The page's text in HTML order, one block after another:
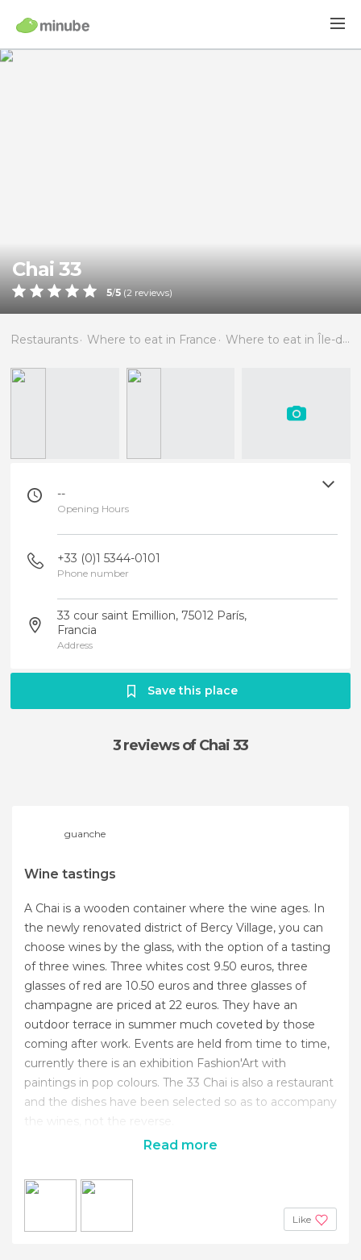
Chai 33
5/5 (2 reviews)
Restaurants Where to eat in France Where to eat in Île-de-France
--
Opening Hours
+33 (0)1 5344-0101
Phone number
33 cour saint Emillion, 75012 París,
Francia
Address
Save this place
3 reviewsof Chai 33
guanche
Wine tastings
A Chai is a wooden container where the wine ages. In
the newly renovated district of Bercy Village, you can
choose wines by the glass, with the option of a tasting
of three wines. Three whites cost 9.50 euros, three
glasses of red are 10.50 euros and three glasses of
champagne are priced at 22 euros. They have an
outdoor terrace in summer much coveted by those
coming after work. Events are held from time to time,
currently there is an exhibition Fashion'Art with
paintings in pop colours. The 33 Chai is also a restaurant
and the dishes have been selected so as to accompany
the wines, not the reverse.
Read more
Like